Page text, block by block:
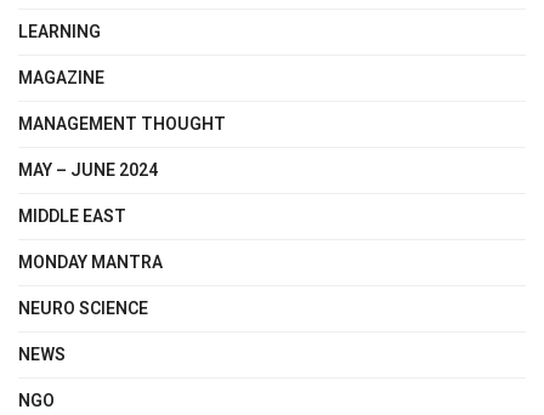
LEARNING
MAGAZINE
MANAGEMENT THOUGHT
MAY – JUNE 2024
MIDDLE EAST
MONDAY MANTRA
NEURO SCIENCE
NEWS
NGO